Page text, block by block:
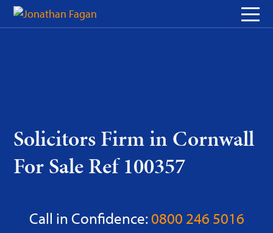
Skip
Solicitors Firm in Cornwall
For Sale Ref 100357
Call in Confidence:0800 246 5016